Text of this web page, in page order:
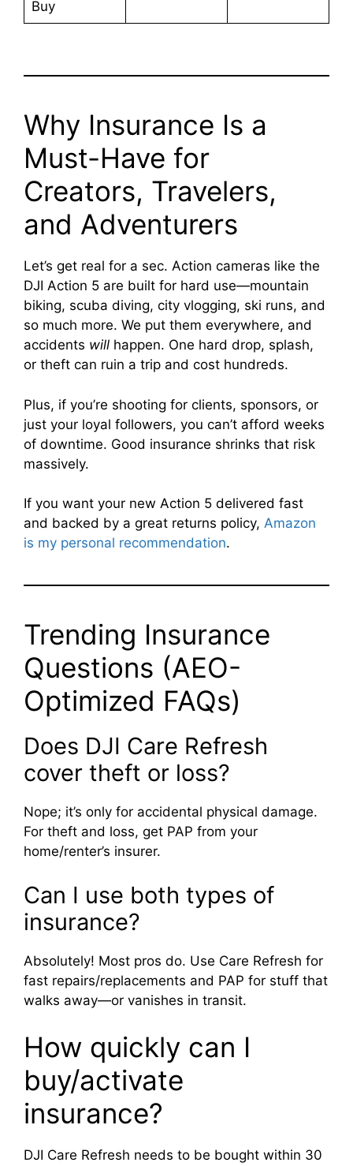
Buy
Why Insurance Is a
Must-Have for
Creators, Travelers,
and Adventurers
Let’s get real for a sec. Action cameras like the
DJI Action 5 are built for hard use—mountain
biking, scuba diving, city vlogging, ski runs, and
so much more. We put them everywhere, and
accidents will happen. One hard drop, splash,
or theft can ruin a trip and cost hundreds.
Plus, if you’re shooting for clients, sponsors, or
just your loyal followers, you can’t afford weeks
of downtime. Good insurance shrinks that risk
massively.
If you want your new Action 5 delivered fast
and backed by a great returns policy, Amazon
is my personal recommendation.
Trending Insurance
Questions (AEO-
Optimized FAQs)
Does DJI Care Refresh
cover theft or loss?
Nope; it’s only for accidental physical damage.
For theft and loss, get PAP from your
home/renter’s insurer.
Can I use both types of
insurance?
Absolutely! Most pros do. Use Care Refresh for
fast repairs/replacements and PAP for stuff that
walks away—or vanishes in transit.
How quickly can I
buy/activate
insurance?
DJI Care Refresh needs to be bought within 30